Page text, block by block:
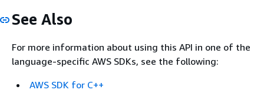
See Also
For more information about using this API in one of the
language-specific AWS SDKs, see the following:
AWS SDK for C++